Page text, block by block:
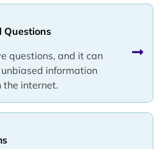
Questions
questions, and it can
information
the internet.